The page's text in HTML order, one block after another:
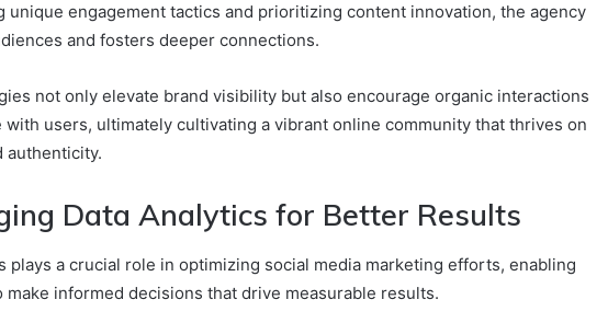
unique engagement tactics and prioritizing content innovation, the agency
and fosters deeper connections.
not only elevate brand visibility but also encourage organic interactions
with users, ultimately cultivating a vibrant online community that thrives on
authenticity.
Data Analytics for Better Results
plays a crucial role in optimizing social media marketing efforts, enabling
make informed decisions that drive measurable results.